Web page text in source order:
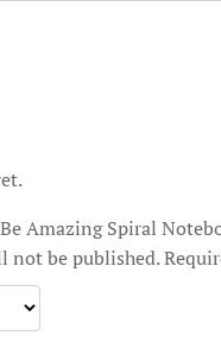
Amazing Spiral
not be published.